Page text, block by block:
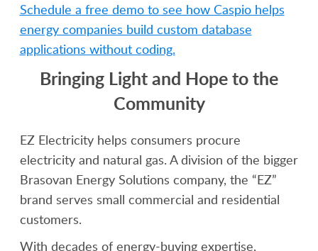
Schedule a free demo to see how Caspio helps
energy companies build custom database
applications without coding.
Bringing Light and Hope to the
Community
EZ Electricity helps consumers procure
electricity and natural gas. A division of the bigger
Brasovan Energy Solutions company, the “EZ”
brand serves small commercial and residential
customers.
With decades of energy-buying expertise,